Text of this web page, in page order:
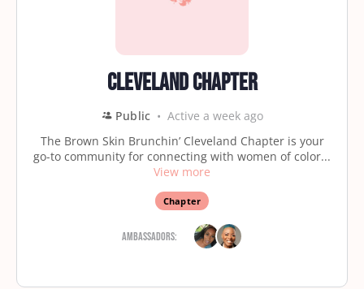
Cleveland Chapter
Public
Active a week ago
The Brown Skin Brunchin’ Cleveland Chapter is your
go-to community for connecting with women of color...
View more
Chapter
Ambassadors: